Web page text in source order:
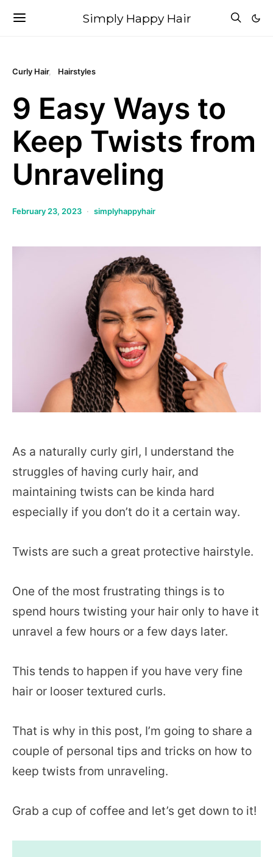
Simply Happy Hair
Curly Hair Hairstyles
9 Easy Ways to
Keep Twists from
Unraveling
February 23, 2023 simplyhappyhair
As a naturally curly girl, I understand the
struggles of having curly hair, and
maintaining twists can be kinda hard
especially if you don’t do it a certain way.
Twists are such a great protective hairstyle.
One of the most frustrating things is to
spend hours twisting your hair only to have it
unravel a few hours or a few days later.
This tends to happen if you have very fine
hair or looser textured curls.
That is why in this post, I’m going to share a
couple of personal tips and tricks on how to
keep twists from unraveling.
Grab a cup of coffee and let’s get down to it!